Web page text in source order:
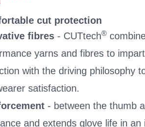
cut protection
fibres - CUTtech®
yarns and fibres to
with the driving philosophy
satisfaction.
- between the thumb
and extends glove life in an